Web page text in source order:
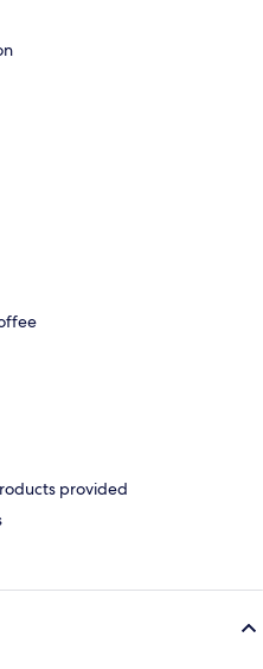
provided